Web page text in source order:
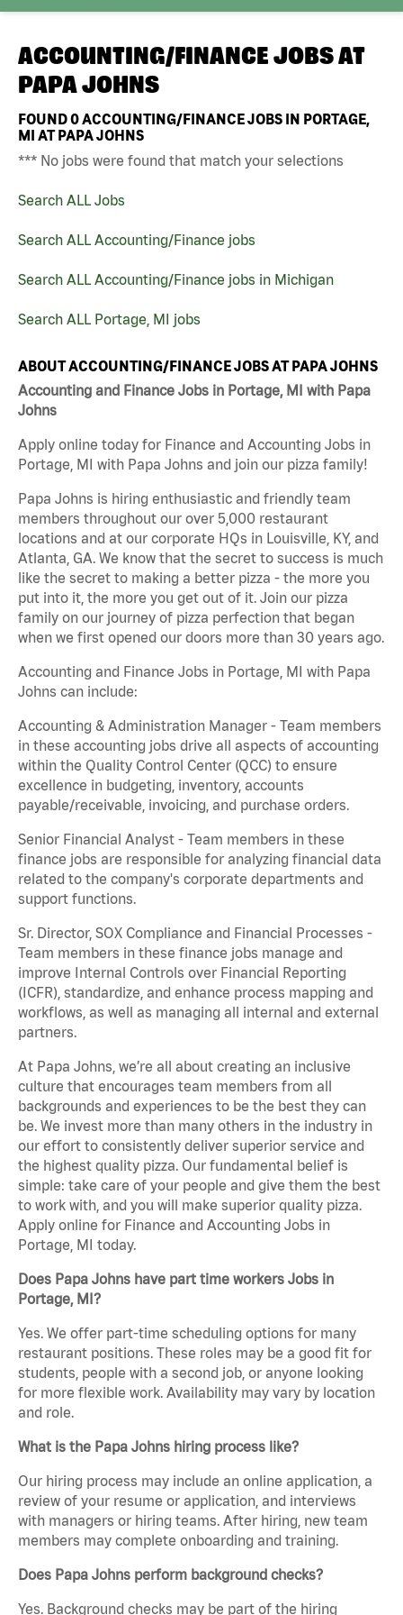
ACCOUNTING/FINANCE JOBS AT
PAPA JOHNS
FOUND0ACCOUNTING/FINANCE JOBS IN PORTAGE,
MI AT PAPA JOHNS
*** No jobs were found that match your selections
Search ALL Jobs
Search ALL Accounting/Finance jobs
Search ALL Accounting/Finance jobs in Michigan
Search ALL Portage, MI jobs
ABOUT ACCOUNTING/FINANCE JOBS AT PAPA JOHNS
Accounting and Finance Jobs in Portage, MI with Papa
Johns
Apply online today for Finance and Accounting Jobs in
Portage, MI with Papa Johns and join our pizza family!
Papa Johns is hiring enthusiastic and friendly team
members throughout our over 5,000 restaurant
locations and at our corporate HQs in Louisville, KY, and
Atlanta, GA. We know that the secret to success is much
like the secret to making a better pizza - the more you
put into it, the more you get out of it. Join our pizza
family on our journey of pizza perfection that began
when we first opened our doors more than 30 years ago.
Accounting and Finance Jobs in Portage, MI with Papa
Johns can include:
Accounting & Administration Manager - Team members
in these accounting jobs drive all aspects of accounting
within the Quality Control Center (QCC) to ensure
excellence in budgeting, inventory, accounts
payable/receivable, invoicing, and purchase orders.
Senior Financial Analyst - Team members in these
finance jobs are responsible for analyzing financial data
related to the company's corporate departments and
support functions.
Sr. Director, SOX Compliance and Financial Processes -
Team members in these finance jobs manage and
improve Internal Controls over Financial Reporting
(ICFR), standardize, and enhance process mapping and
workflows, as well as managing all internal and external
partners.
At Papa Johns, we’re all about creating an inclusive
culture that encourages team members from all
backgrounds and experiences to be the best they can
be. We invest more than many others in the industry in
our effort to consistently deliver superior service and
the highest quality pizza. Our fundamental belief is
simple: take care of your people and give them the best
to work with, and you will make superior quality pizza.
Apply online for Finance and Accounting Jobs in
Portage, MI today.
Does Papa Johns have part time workers Jobs in
Portage, MI?
Yes. We offer part-time scheduling options for many
restaurant positions. These roles may be a good fit for
students, people with a second job, or anyone looking
for more flexible work. Availability may vary by location
and role.
What is the Papa Johns hiring process like?
Our hiring process may include an online application, a
review of your resume or application, and interviews
with managers or hiring teams. After hiring, new team
members may complete onboarding and training.
Does Papa Johns perform background checks?
Yes. Background checks may be part of the hiring